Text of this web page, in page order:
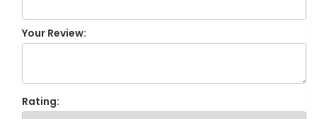
Your Review:
Rating: